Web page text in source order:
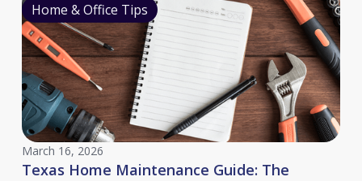
Home & Office Tips
March 16, 2026
Texas Home Maintenance Guide: The